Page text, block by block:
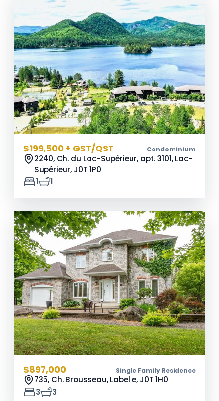
$199,500 + GST/QST Condominium
2240, Ch. du Lac-Supérieur, apt. 3101, Lac-
Supérieur, J0T 1P0
1
1
$897,000 Single Family Residence
735, Ch. Brousseau, Labelle, J0T 1H0
3
3